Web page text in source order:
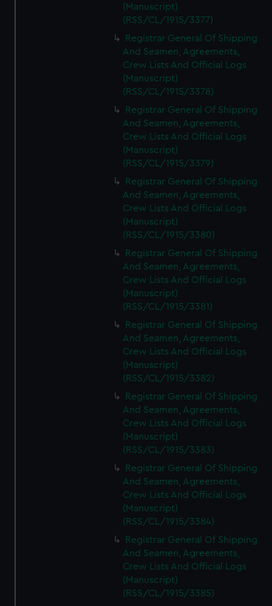
(Manuscript)
(RSS/CL/1915/3377)
Registrar General Of Shipping
And Seamen, Agreements,
Crew Lists And Official Logs
(Manuscript)
(RSS/CL/1915/3378)
Registrar General Of Shipping
And Seamen, Agreements,
Crew Lists And Official Logs
(Manuscript)
(RSS/CL/1915/3379)
Registrar General Of Shipping
And Seamen, Agreements,
Crew Lists And Official Logs
(Manuscript)
(RSS/CL/1915/3380)
Registrar General Of Shipping
And Seamen, Agreements,
Crew Lists And Official Logs
(Manuscript)
(RSS/CL/1915/3381)
Registrar General Of Shipping
And Seamen, Agreements,
Crew Lists And Official Logs
(Manuscript)
(RSS/CL/1915/3382)
Registrar General Of Shipping
And Seamen, Agreements,
Crew Lists And Official Logs
(Manuscript)
(RSS/CL/1915/3383)
Registrar General Of Shipping
And Seamen, Agreements,
Crew Lists And Official Logs
(Manuscript)
(RSS/CL/1915/3384)
Registrar General Of Shipping
And Seamen, Agreements,
Crew Lists And Official Logs
(Manuscript)
(RSS/CL/1915/3385)